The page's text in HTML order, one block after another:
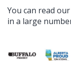
You can read
in a large